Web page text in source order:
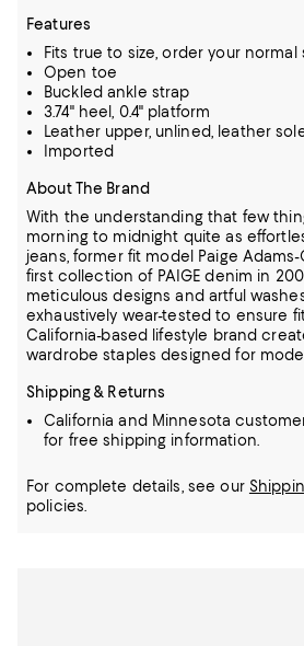
Features
Fits true to size, order your normal
Open toe
Buckled ankle strap
3.74" heel, 0.4" platform
Leather upper, unlined, leather
Imported
About The Brand
With the understanding that few
morning to midnight quite as
jeans, former fit model Paige
first collection of PAIGE denim in
meticulous designs and artful
exhaustively wear-tested to ensure
California-based lifestyle brand
wardrobe staples designed for
Shipping & Returns
California and Minnesota
for free shipping information.
For complete details, see our
policies.